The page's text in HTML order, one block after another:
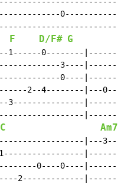
F D/F# G
1------0--------
3----
0----
2--4--------|---
3---------------
C Am7
|---
0----0----
2-------------